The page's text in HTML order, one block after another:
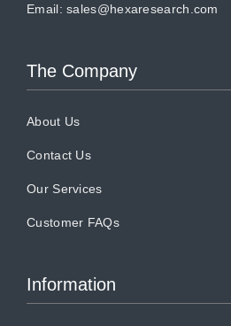
Email:sales@hexaresearch.com
The Company
About Us
Contact Us
Our Services
Customer FAQs
Information